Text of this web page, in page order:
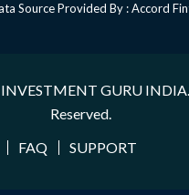
Source Provided By : Accord
INVESTMENT GURU INDIA
Reserved.
FAQ
SUPPORT